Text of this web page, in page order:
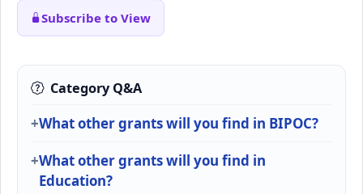
Subscribe to View
Category Q&A
What other grants will you find in BIPOC?
What other grants will you find in
Education?